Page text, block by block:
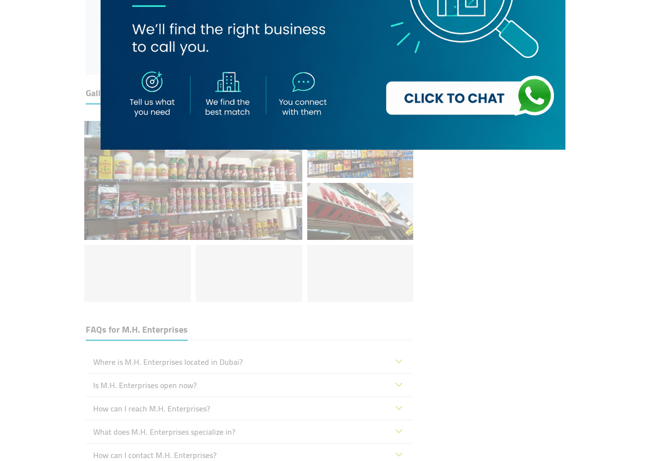
Gallery
FAQs forM.H. Enterprises
Where is M.H. Enterprises located in Dubai?
Is M.H. Enterprises open now?
How can I reach M.H. Enterprises?
What does M.H. Enterprises specialize in?
How can I contact M.H. Enterprises?